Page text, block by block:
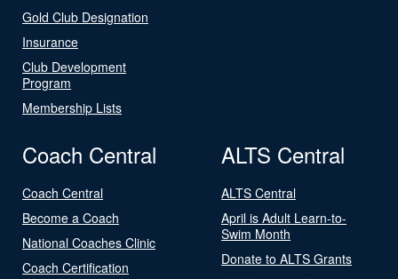
Gold Club Designation
Insurance
Club Development
Program
Membership Lists
Coach Central
Coach Central
Become a Coach
National Coaches Clinic
Coach Certification
ALTS Central
ALTS Central
April is Adult Learn-to-
Swim Month
Donate to ALTS Grants